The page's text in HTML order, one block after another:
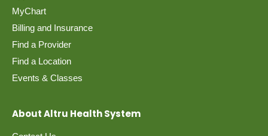
MyChart
Billing and Insurance
Find a Provider
Find a Location
Events & Classes
About Altru Health System